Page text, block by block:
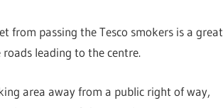
from passing the Tesco smokers is a great
leading to the centre.
area away from a public right of way,